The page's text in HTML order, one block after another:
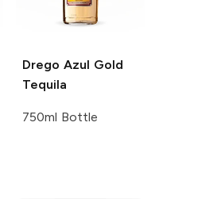
Drego Azul Gold
Tequila
750ml Bottle